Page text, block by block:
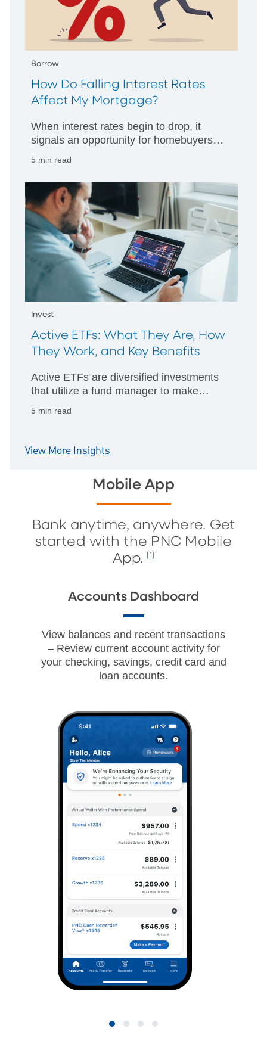
Borrow
How Do Falling Interest Rates
Affect My Mortgage?
When interest rates begin to drop, it
signals an opportunity for homebuyers
5 min read
Invest
Active ETFs: What They Are, How
They Work, and Key Benefits
Active ETFs are diversified investments
that utilize a fund manager to make
5 min read
View More Insights
Mobile App
Bank anytime, anywhere. Get
started with the PNC Mobile
App.
[1]
Accounts Dashboard
View balances and recent transactions
– Review current account activity for
your checking, savings, credit card and
loan accounts.